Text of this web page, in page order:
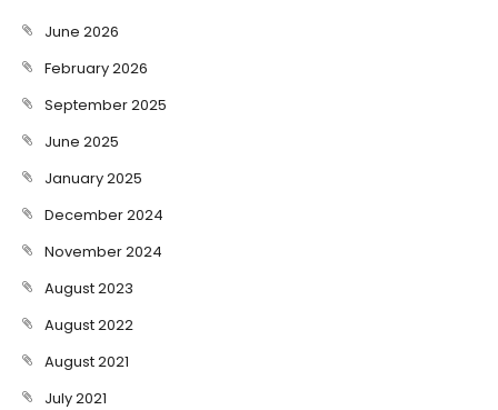
June 2026
February 2026
September 2025
June 2025
January 2025
December 2024
November 2024
August 2023
August 2022
August 2021
July 2021